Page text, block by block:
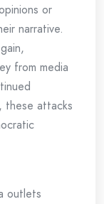
or
narrative.
from media
these attacks
outlets